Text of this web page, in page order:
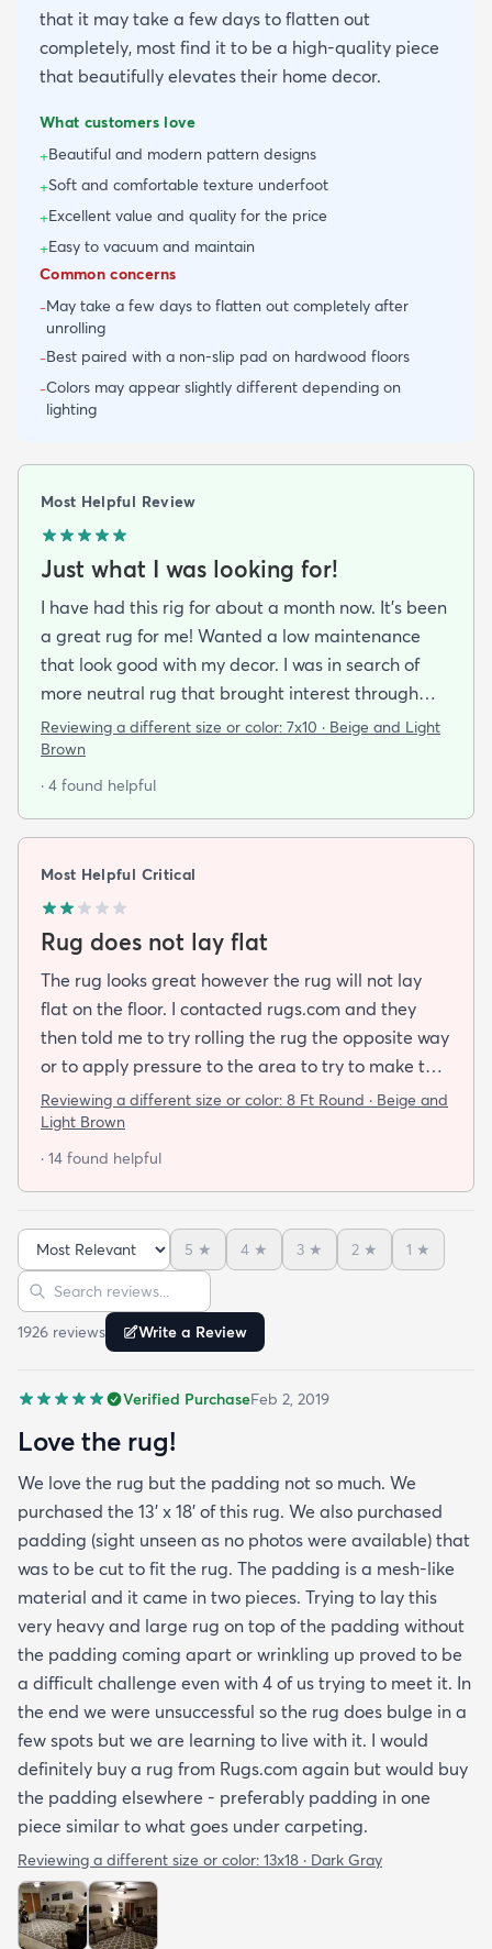
that it may take a few days to flatten out
completely, most find it to be a high-quality piece
that beautifully elevates their home decor.
What customers love
+Beautiful and modern pattern designs
+Soft and comfortable texture underfoot
+Excellent value and quality for the price
+Easy to vacuum and maintain
Common concerns
-May take a few days to flatten out completely after
unrolling
-Best paired with a non-slip pad on hardwood floors
-Colors may appear slightly different depending on
lighting
Most Helpful Review
Just what I was looking for!
I have had this rig for about a month now. It’s been
a great rug for me! Wanted a low maintenance
that look good with my decor. I was in search of
more neutral rug that brought interest through
pattern and this rug delivered on all fronts. I also
bought a separate rug pad to give a more cushy
feel under foot. It took a while but the rug now lays
Corners and sides lay flat as well.
Reviewing a different size or color: 7x10 · Beige and Light
Brown
· 4 found helpful
Most Helpful Critical
Rug does not lay flat
The rug looks great however the rug will not lay
flat on the floor. I contacted rugs.com and they
then told me to try rolling the rug the opposite way
or to apply pressure to the area to try to make the
rug flat. When I ordered this job I was buying a rug
not looking for a job. I have tried everything they
told me and the rug will still not lay flat.
Reviewing a different size or color: 8 Ft Round · Beige and
Light Brown
· 14 found helpful
Sort reviews
5 ★ 4 ★ 3 ★ 2 ★ 1 ★
Search reviews
1926 reviews Write a Review
Verified PurchaseFeb 2, 2019
Love the rug!
We love the rug but the padding not so much. We
purchased the 13' x 18' of this rug. We also purchased
padding (sight unseen as no photos were available) that
was to be cut to fit the rug. The padding is a mesh-like
material and it came in two pieces. Trying to lay this
very heavy and large rug on top of the padding without
the padding coming apart or wrinkling up proved to be
a difficult challenge even with 4 of us trying to meet it. In
the end we were unsuccessful so the rug does bulge in a
few spots but we are learning to live with it. I would
definitely buy a rug from Rugs.com again but would buy
the padding elsewhere - preferably padding in one
piece similar to what goes under carpeting.
Reviewing a different size or color: 13x18 · Dark Gray